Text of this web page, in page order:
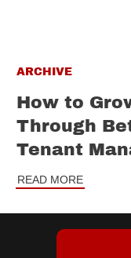
ARCHIVE
How to
Through
Tenant
READ MORE